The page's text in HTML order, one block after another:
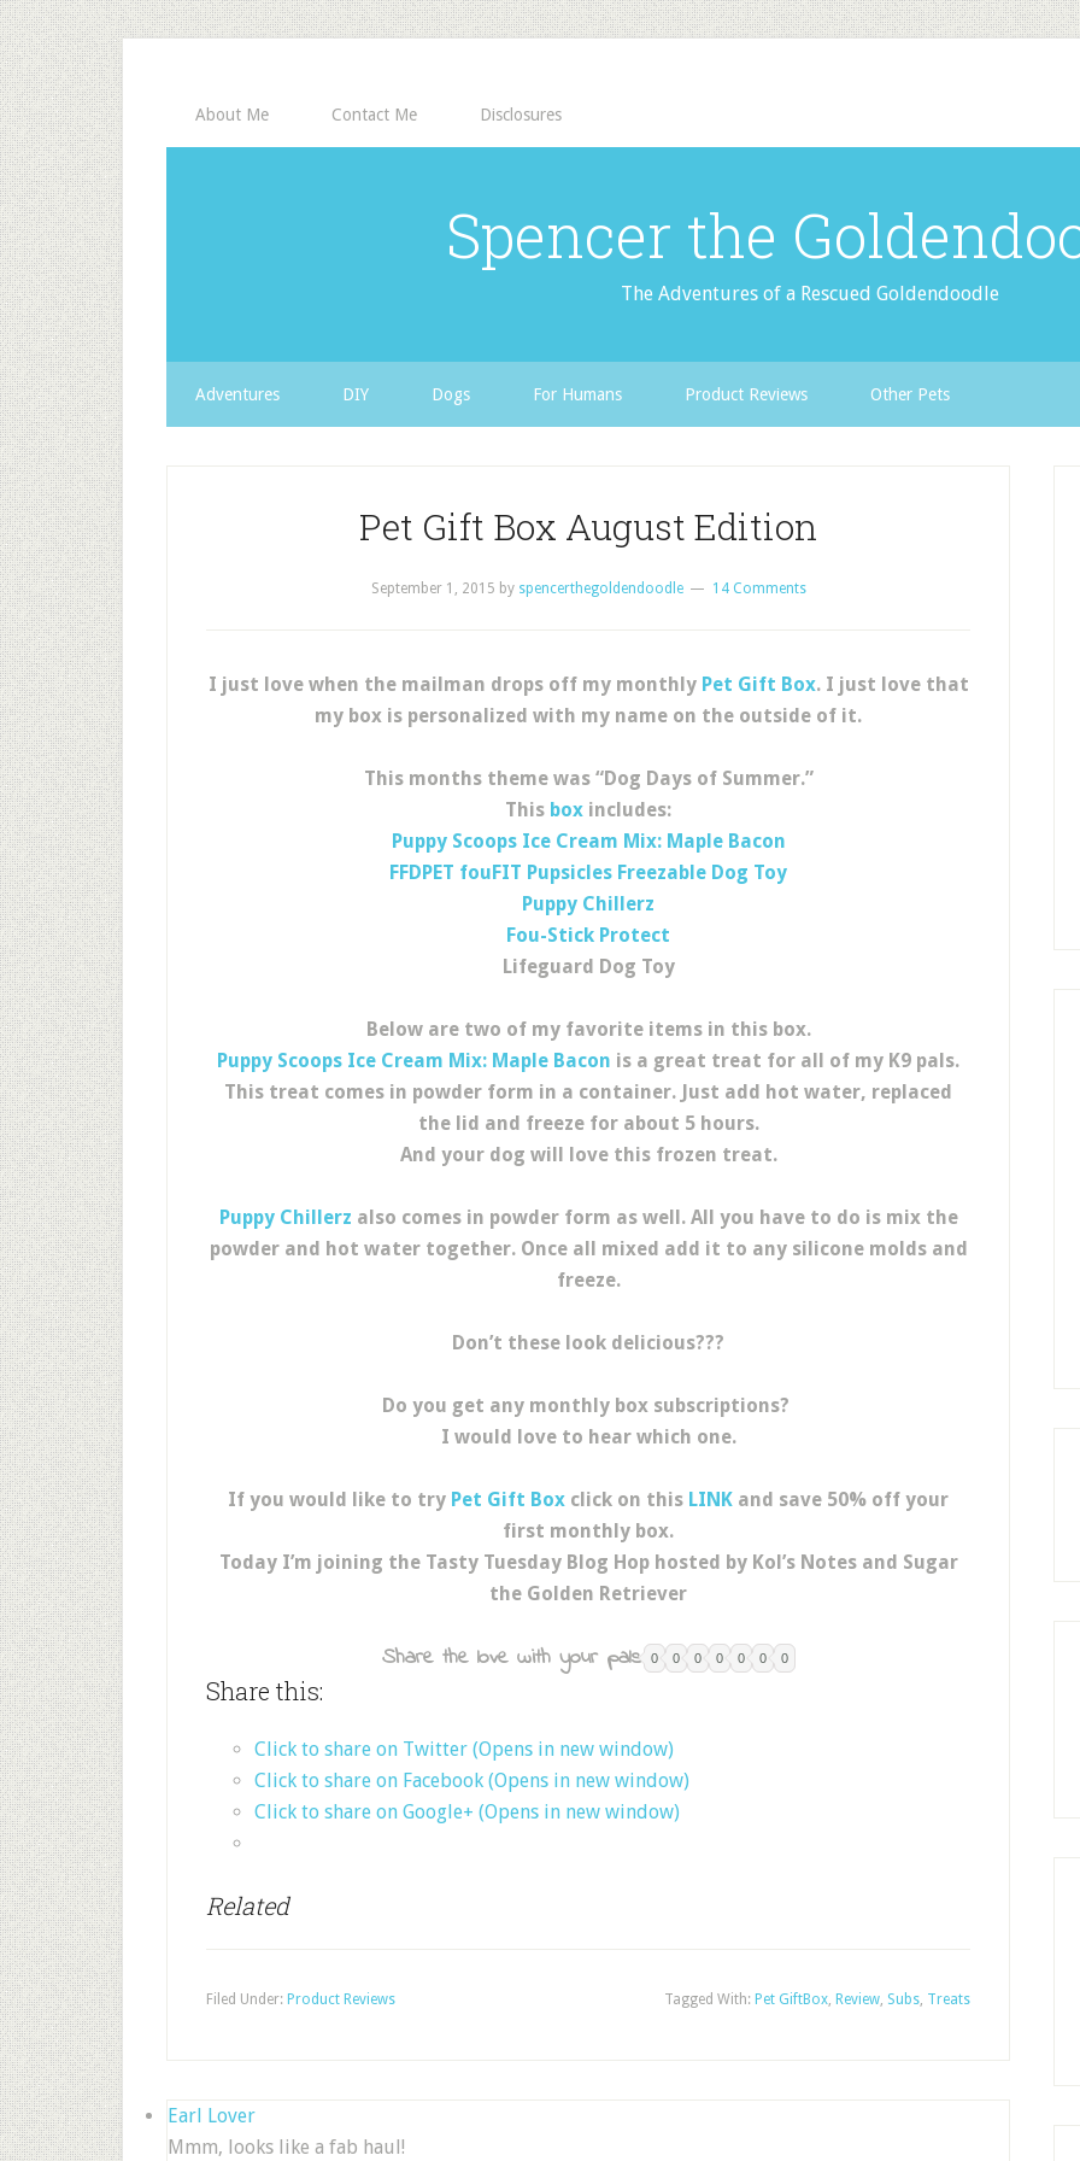
About Me Contact Me Disclosures
Spencer the
The Adventures of a Rescued Goldendoodle
Adventures DIY Dogs For Humans Product Reviews Other Pets
Pet Gift Box August Edition
September 1, 2015 by spencerthegoldendoodle 14 Comments
I just love when the mailman drops off my monthly Pet Gift Box. I just love that
my box is personalized with my name on the outside of it.
This months theme was “Dog Days of Summer.”
This box includes:
Puppy Scoops Ice Cream Mix: Maple Bacon
FFDPET fouFIT Pupsicles Freezable Dog Toy
Puppy Chillerz
Fou-Stick Protect
Lifeguard Dog Toy
Below are two of my favorite items in this box.
Puppy Scoops Ice Cream Mix: Maple Bacon is a great treat for all of my K9 pals.
This treat comes in powder form in a container. Just add hot water, replaced
the lid and freeze for about 5 hours.
And your dog will love this frozen treat.
Puppy Chillerz also comes in powder form as well. All you have to do is mix the
powder and hot water together. Once all mixed add it to any silicone molds and
freeze.
Don’t these look delicious???
Do you get any monthly box subscriptions?
I would love to hear which one.
If you would like to try Pet Gift Box click on this LINK and save 50% off your
first monthly box.
Today I’m joining the Tasty Tuesday Blog Hop hosted by Kol’s Notes and Sugar
the Golden Retriever
Share the love with your pals: 0 0 0 0 0 0 0
Share this:
Click to share on Twitter (Opens in new window)
Click to share on Facebook (Opens in new window)
Click to share on Google+ (Opens in new window)
Related
Filed Under: Product Reviews Tagged With: Pet GiftBox, Review, Subs, Treats
Earl Lover
Mmm, looks like a fab haul!